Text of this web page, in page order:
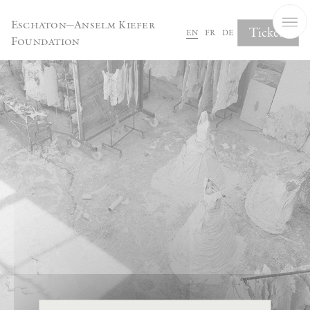
Eschaton—Anselm Kiefer
Foundation
en fr de Tickets